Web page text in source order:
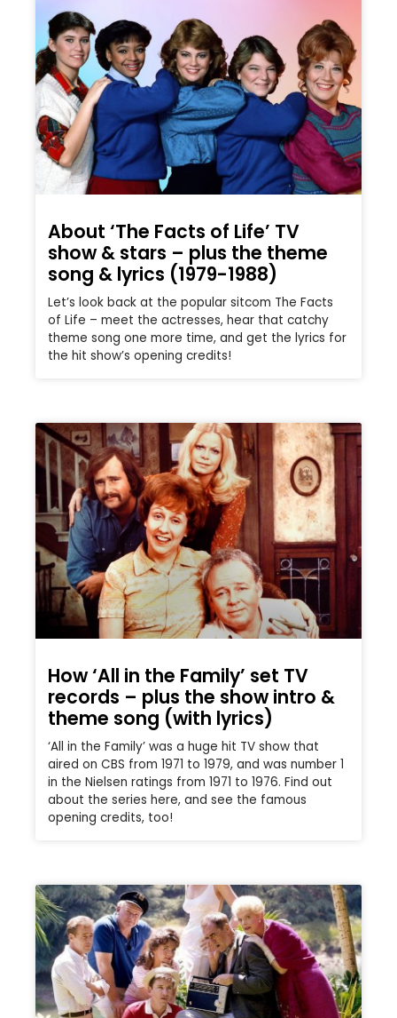
About ‘The Facts of Life’ TV
show & stars – plus the theme
song & lyrics (1979-1988)
Let’s look back at the popular sitcom The Facts
of Life – meet the actresses, hear that catchy
theme song one more time, and get the lyrics for
the hit show’s opening credits!
How ‘All in the Family’ set TV
records – plus the show intro &
theme song (with lyrics)
‘All in the Family’ was a huge hit TV show that
aired on CBS from 1971 to 1979, and was number 1
in the Nielsen ratings from 1971 to 1976. Find out
about the series here, and see the famous
opening credits, too!